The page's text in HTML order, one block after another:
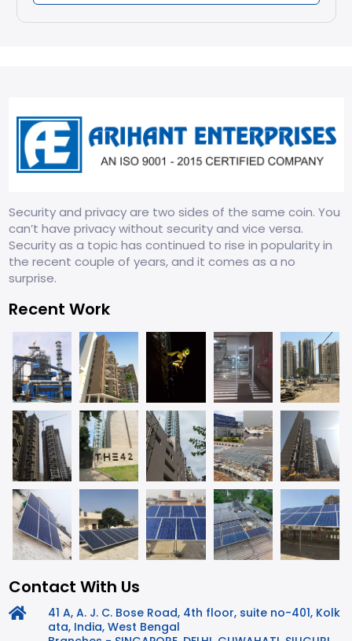
Security and privacy are two sides of the same coin. You
can’t have privacy without security and vice versa.
Security as a topic has continued to rise in popularity in
the recent couple of years, and it comes as a no
surprise.
Recent Work
Contact With Us
41 A, A. J. C. Bose Road, 4th floor, suite no-401, Kolk
ata, India, West Bengal